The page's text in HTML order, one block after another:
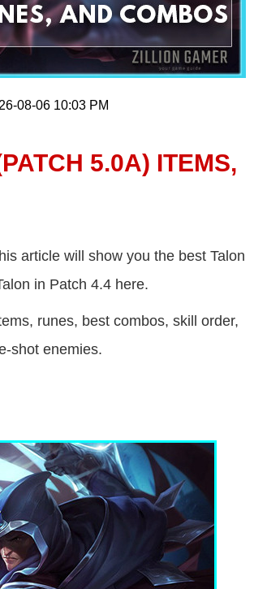
08-06 10:03 PM
5.0A) ITEMS,
article will show you the best Talon
in Patch 4.4 here.
runes, best combos, skill order,
shot enemies.